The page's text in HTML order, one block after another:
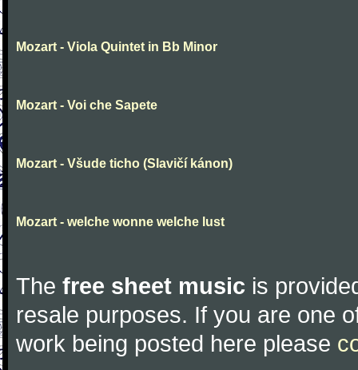
Mozart - Viola Quintet in Bb Minor
Mozart - Voi che Sapete
Mozart - Všude ticho (Slavičí kánon)
Mozart - welche wonne welche lust
The free sheet music is
resale purposes. If you are one
work being posted here please